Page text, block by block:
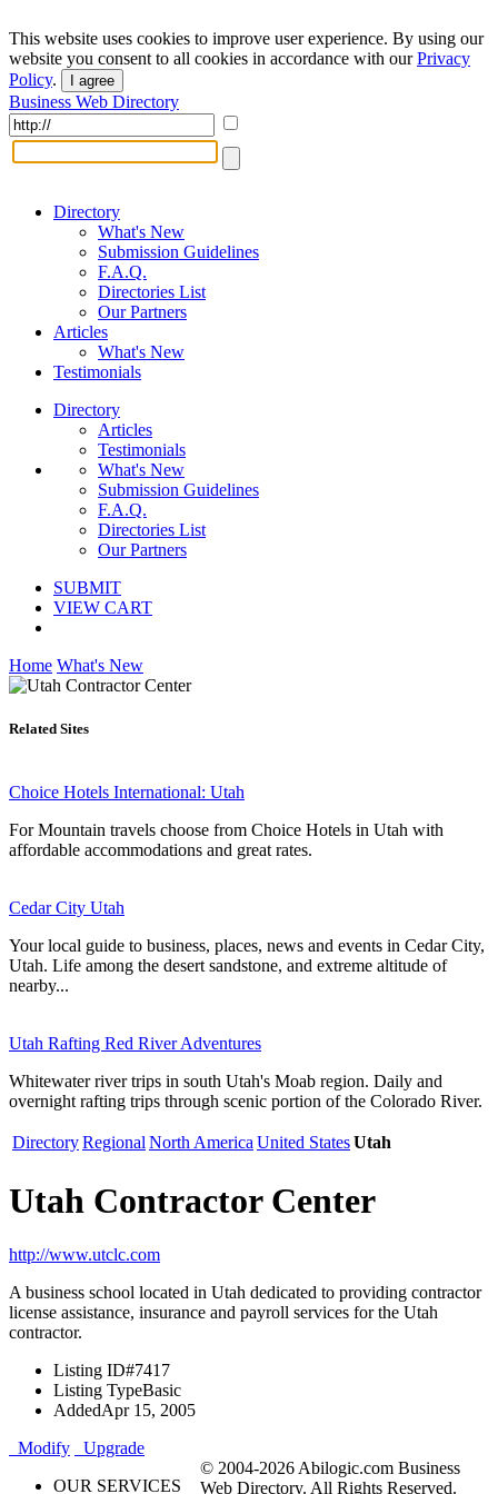
This website uses cookies to improve user experience. By using our
website you consent to all cookies in accordance with ourPrivacy
Policy. I agree
Business Web Directory
Directory
What's New
Submission Guidelines
F.A.Q.
Directories List
Our Partners
Articles
What's New
Testimonials
Directory
Articles
Testimonials
What's New
Submission Guidelines
F.A.Q.
Directories List
Our Partners
SUBMIT
VIEW CART
Home What's New
Related Sites
Choice Hotels International: Utah
For Mountain travels choose from Choice Hotels in Utah with
affordable accommodations and great rates.
Cedar City Utah
Your local guide to business, places, news and events in Cedar City,
Utah. Life among the desert sandstone, and extreme altitude of
nearby...
Utah Rafting Red River Adventures
Whitewater river trips in south Utah's Moab region. Daily and
overnight rafting trips through scenic portion of the Colorado River.
DirectoryRegional North America United StatesUtah
Utah Contractor Center
http://www.utclc.com
A business school located in Utah dedicated to providing contractor
license assistance, insurance and payroll services for the Utah
contractor.
Listing ID#7417
Listing TypeBasic
AddedApr 15, 2005
Modify
Upgrade
OUR SERVICES
© 2004-2026 Abilogic.com Business
Web Directory. All Rights Reserved.